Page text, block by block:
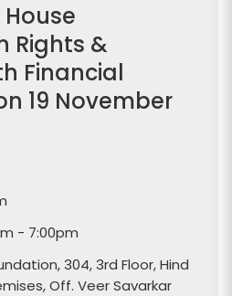
Rights &
Financial
19 November
- 7:00pm
304, 3rd Floor, Hind
Off. Veer Savarkar